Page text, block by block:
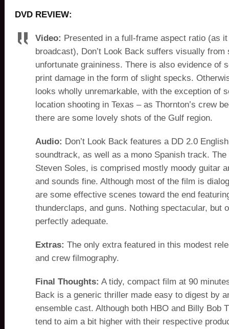
DVD REVIEW:
Video: Presented in a full-frame aspect ratio (as
broadcast), Don’t Look Back suffers visually from
unfortunate graininess. There is also evidence of
print damage in the form of slight specks.
looks wholly unremarkable, with the exception of
location shooting in Texas – as Thornton’s crew
there are some lovely shots of the Gulf region.
Audio: Don’t Look Back features a DD 2.0
soundtrack, as well as a mono Spanish track.
Steven Soles, is comprised mostly moody guitar
and sounds fine. Although most of the film is
are some effective scenes toward the end
thunderclaps, and guns. Nothing spectacular, but
perfectly adequate.
Extras: The only extra featured in this modest
and crew filmography.
Final Thoughts: A tidy, compact film at 90
Back is a generic thriller made easy to digest by
ensemble cast. Although both HBO and Billy Bob
tend to aim a bit higher with their respective